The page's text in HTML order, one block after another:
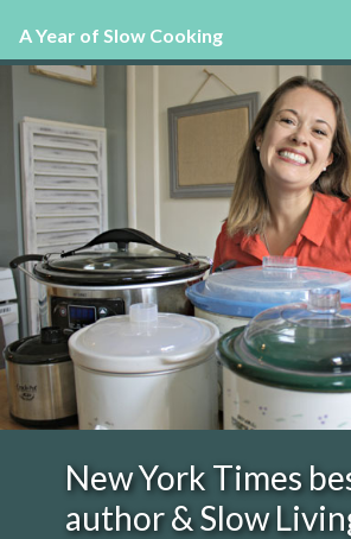
A Year of Slow Cooking
New York Times
author & Slow